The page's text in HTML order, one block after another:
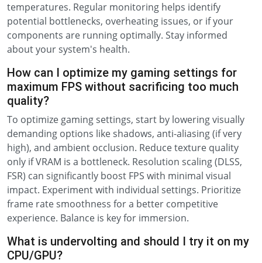
temperatures. Regular monitoring helps identify
potential bottlenecks, overheating issues, or if your
components are running optimally. Stay informed
about your system's health.
How can I optimize my gaming settings for
maximum FPS without sacrificing too much
quality?
To optimize gaming settings, start by lowering visually
demanding options like shadows, anti-aliasing (if very
high), and ambient occlusion. Reduce texture quality
only if VRAM is a bottleneck. Resolution scaling (DLSS,
FSR) can significantly boost FPS with minimal visual
impact. Experiment with individual settings. Prioritize
frame rate smoothness for a better competitive
experience. Balance is key for immersion.
What is undervolting and should I try it on my
CPU/GPU?